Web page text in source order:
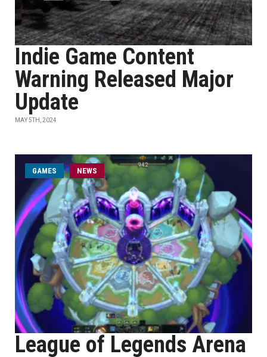
Indie Game Content
Warning Released Major
Update
MAY 5TH, 2024
GAMES NEWS
League of Legends Arena